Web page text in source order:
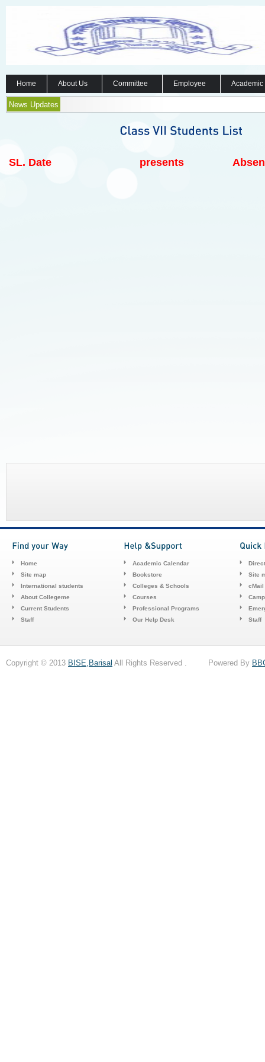
Home About Us Committee Employee
News Updates
SL. Date presents
Home
Site map
International students
About Collegeme
Current Students
Staff
Academic Calendar
Bookstore
Colleges & Schools
Courses
Professional Programs
Our Help Desk
Site
cMail
Staff
Copyright © 2013 BISE,Barisal All Rights Reserved . Powered By